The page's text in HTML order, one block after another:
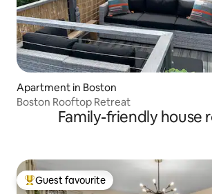
Apartment in Boston
Boston Rooftop Retreat
Family-friendly house
Top guest favourite
Guest favourite